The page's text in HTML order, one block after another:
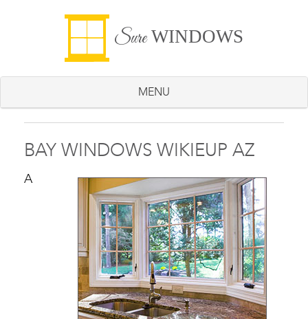
SureWINDOWS
MENU
BAY WINDOWS WIKIEUP AZ
A